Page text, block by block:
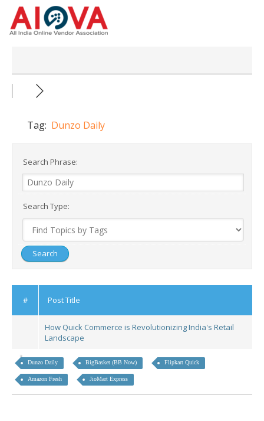
Skip
content
Tag: Dunzo Daily
Search Phrase:
Search Type:
# Post Title
How Quick Commerce is Revolutionizing India's Retail
Landscape
Dunzo Daily BigBasket (BB Now) Flipkart Quick
Amazon Fresh JioMart Express